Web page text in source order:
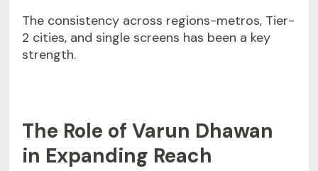
The consistency across regions-metros, Tier-
2 cities, and single screens has been a key
strength.
The Role of Varun Dhawan
in Expanding Reach